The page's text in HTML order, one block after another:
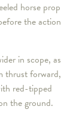
horse prop
the action
in scope, as
thrust forward,
red-tipped
the ground.